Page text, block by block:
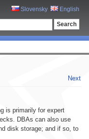
Slovensky English
Next
is primarily for expert
DBAs can also use
disk storage; and if so, to